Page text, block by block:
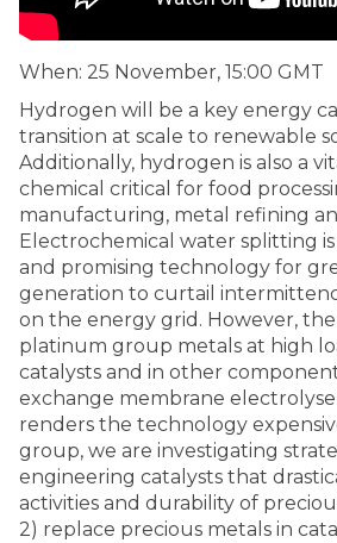
When: 25 November, 15:00 GMT
Hydrogen will be a key energy
transition at scale to renewable
Additionally, hydrogen is also a
chemical critical for food
manufacturing, metal refining
Electrochemical water splitting
and promising technology for
generation to curtail
on the energy grid. However,
platinum group metals at high
catalysts and in other
exchange membrane
renders the technology
group, we are investigating
engineering catalysts that
activities and durability of
2) replace precious metals in